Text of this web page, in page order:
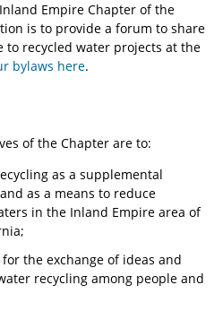
Empire Chapter of the
is to provide a forum to share
to recycled water projects at the
bylaws here.
of the Chapter are to:
as a supplemental
as a means to reduce
in the Inland Empire area of
the exchange of ideas and
recycling among people and